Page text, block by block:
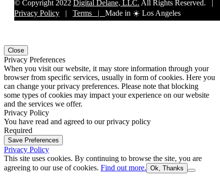
© Copyright 2022 Digital Delane, LLC. All Rights Reserved. |
Privacy Policy | Terms | Made in ☀️ Los Angeles
Close
Privacy Preferences
When you visit our website, it may store information through your
browser from specific services, usually in form of cookies. Here you
can change your privacy preferences. Please note that blocking
some types of cookies may impact your experience on our website
and the services we offer.
Privacy Policy
You have read and agreed to our privacy policy
Required
Save Preferences
Privacy Policy
This site uses cookies. By continuing to browse the site, you are
agreeing to our use of cookies. Find out more. Ok, Thanks